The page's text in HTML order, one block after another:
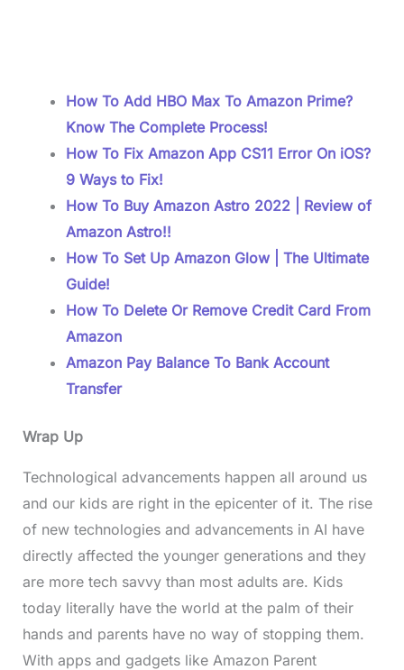
How To Add HBO Max To Amazon Prime?
Know The Complete Process!
How To Fix Amazon App CS11 Error On iOS?
9 Ways to Fix!
How To Buy Amazon Astro 2022 | Review of
Amazon Astro!!
How To Set Up Amazon Glow | The Ultimate
Guide!
How To Delete Or Remove Credit Card From
Amazon
Amazon Pay Balance To Bank Account
Transfer
Wrap Up
Technological advancements happen all around us
and our kids are right in the epicenter of it. The rise
of new technologies and advancements in AI have
directly affected the younger generations and they
are more tech savvy than most adults are. Kids
today literally have the world at the palm of their
hands and parents have no way of stopping them.
With apps and gadgets like Amazon Parent